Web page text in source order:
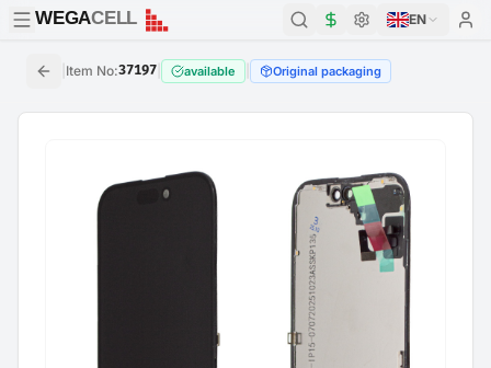
WEGACELL
WEGACELL EN
Item No:37197 available Original packaging